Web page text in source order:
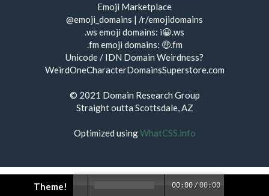
Theme! 00:00 /00:00
Emoji Marketplace
@emoji_domains | /r/emojidomains
.ws emoji domains: i😀.ws
.fm emoji domains: 🤑.fm
Unicode / IDN Domain Weirdness?
WeirdOneCharacterDomainsSuperstore.com
© 2021 Domain Research Group
Straight outta Scottsdale, AZ
Optimized usingWhatCSS.info